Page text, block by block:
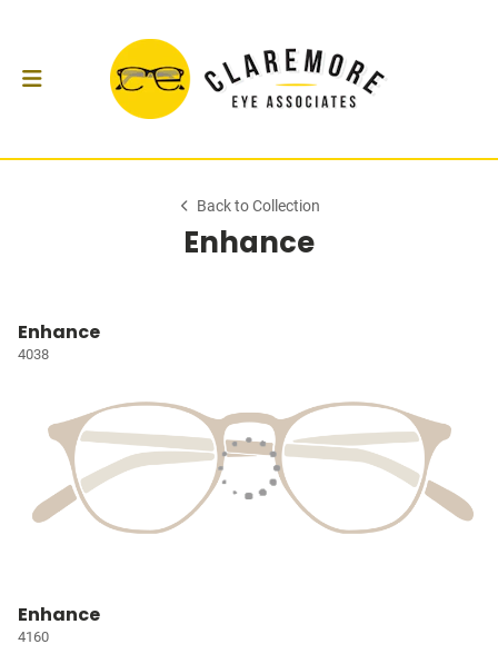
Back to Collection
Enhance
Enhance
4038
Enhance
4160